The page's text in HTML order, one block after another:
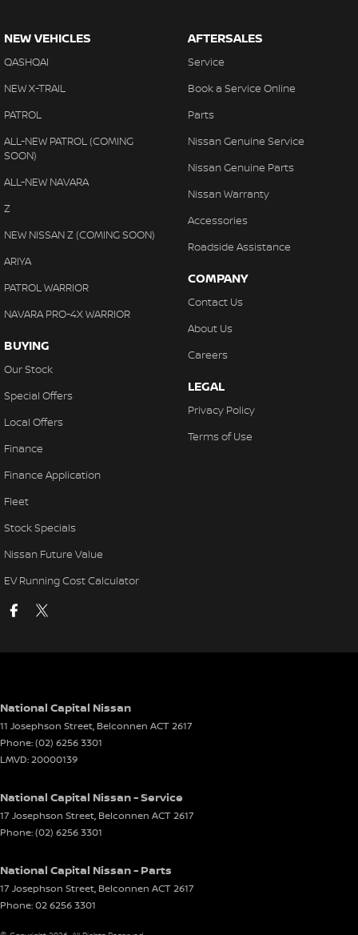
NEW VEHICLES
QASHQAI
NEW X-TRAIL
PATROL
ALL-NEW PATROL (COMING
SOON)
ALL-NEW NAVARA
Z
NEW NISSAN Z (COMING SOON)
ARIYA
PATROL WARRIOR
NAVARA PRO-4X WARRIOR
BUYING
Our Stock
Special Offers
Local Offers
Finance
Finance Application
Fleet
Stock Specials
Nissan Future Value
EV Running Cost Calculator
AFTERSALES
Service
Book a Service Online
Parts
Nissan Genuine Service
Nissan Genuine Parts
Nissan Warranty
Accessories
Roadside Assistance
COMPANY
Contact Us
About Us
Careers
LEGAL
Privacy Policy
Terms of Use
National Capital Nissan
11 Josephson Street, Belconnen ACT2617
Phone:(02) 6256 3301
LMVD: 20000139
National Capital Nissan - Service
17 Josephson Street, Belconnen ACT2617
Phone:(02) 6256 3301
National Capital Nissan - Parts
17 Josephson Street, Belconnen ACT2617
Phone:02 6256 3301